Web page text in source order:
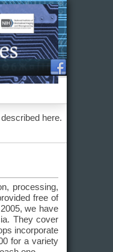
here.
processing,
free of
we have
They cover
incorporate
for a variety